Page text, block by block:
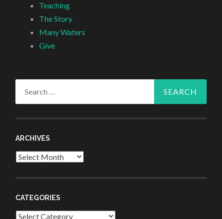
Teaching
The Story
Many Waters
Give
ARCHIVES
Archives
CATEGORIES
Categories